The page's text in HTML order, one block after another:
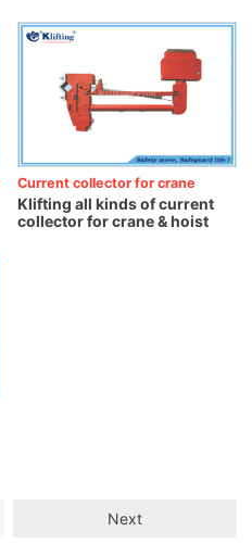
Current collector for crane
Klifting all kinds of current
collector for crane & hoist
Next